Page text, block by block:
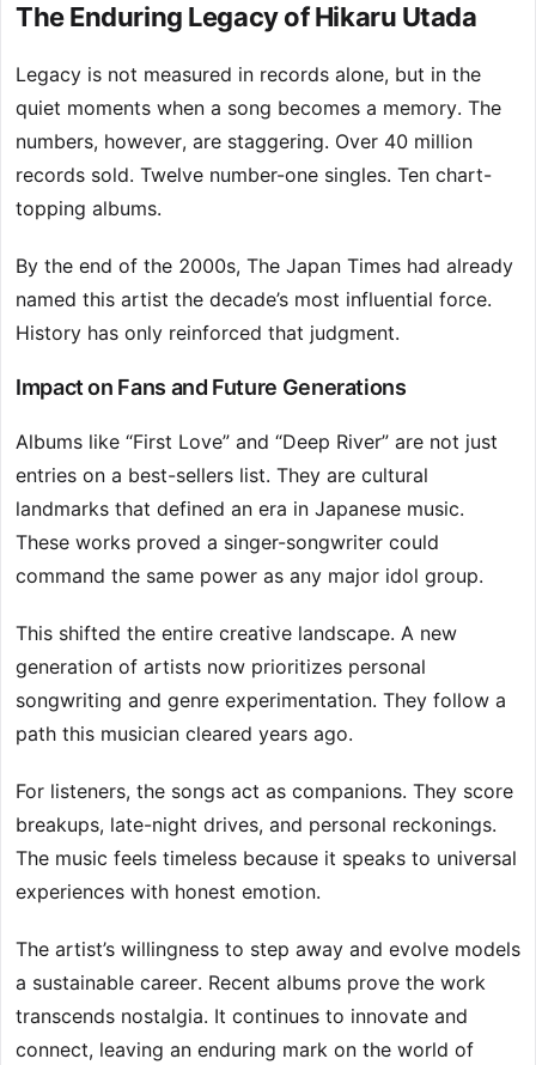
The Enduring Legacy of Hikaru Utada
Legacy is not measured in records alone, but in the
quiet moments when a song becomes a memory. The
numbers, however, are staggering. Over 40 million
records sold. Twelve number-one singles. Ten chart-
topping albums.
By the end of the 2000s, The Japan Times had already
named this artist the decade’s most influential force.
History has only reinforced that judgment.
Impact on Fans and Future Generations
Albums like “First Love” and “Deep River” are not just
entries on a best-sellers list. They are cultural
landmarks that defined an era in Japanese music.
These works proved a singer-songwriter could
command the same power as any major idol group.
This shifted the entire creative landscape. A new
generation of artists now prioritizes personal
songwriting and genre experimentation. They follow a
path this musician cleared years ago.
For listeners, the songs act as companions. They score
breakups, late-night drives, and personal reckonings.
The music feels timeless because it speaks to universal
experiences with honest emotion.
The artist’s willingness to step away and evolve models
a sustainable career. Recent albums prove the work
transcends nostalgia. It continues to innovate and
connect, leaving an enduring mark on the world of